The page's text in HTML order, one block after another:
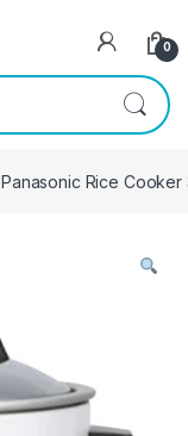
0
Panasonic Rice Cooker